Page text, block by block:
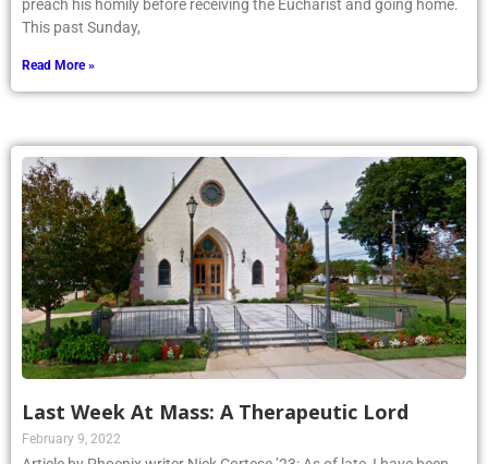
preach his homily before receiving the Eucharist and going home.
This past Sunday,
Read More »
Last Week At Mass: A Therapeutic Lord
February 9, 2022